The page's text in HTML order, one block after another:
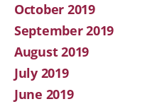
October 2019
September 2019
August 2019
July 2019
June 2019